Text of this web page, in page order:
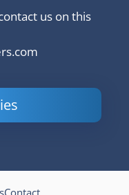
us on this
How to
Contact